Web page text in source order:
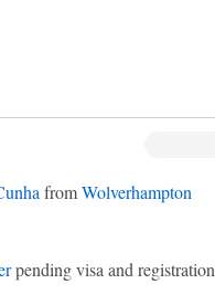
fromWolverhampton
pending visa and registration